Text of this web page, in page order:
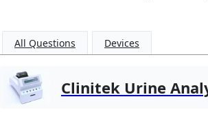
All Questions Devices
Clinitek Urine